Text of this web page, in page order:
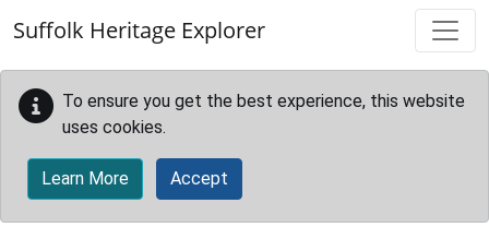
Suffolk Heritage Explorer
To ensure you get the best experience, this website
uses cookies.
Learn More Accept